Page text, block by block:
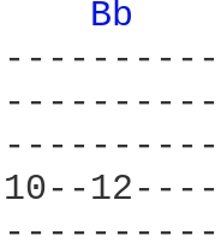
Bb